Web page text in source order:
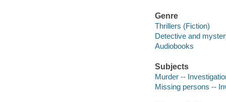
Genre
Thrillers (Fiction)
Detective and
Audiobooks
Subjects
Murder --
Missing persons --